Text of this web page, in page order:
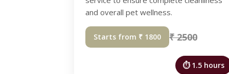
and overall pet wellness.
Starts from ₹ 1800 ₹ 2500
⏱ 1.5 hours